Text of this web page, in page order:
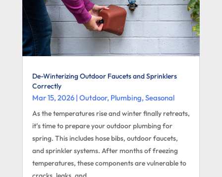
De-Winterizing Outdoor Faucets and Sprinklers
Correctly
Mar 15, 2026| Outdoor, Plumbing, Seasonal
As the temperatures rise and winter finally retreats,
it’s time to prepare your outdoor plumbing for
spring. This includes hose bibs, outdoor faucets,
and sprinkler systems. After months of freezing
temperatures, these components are vulnerable to